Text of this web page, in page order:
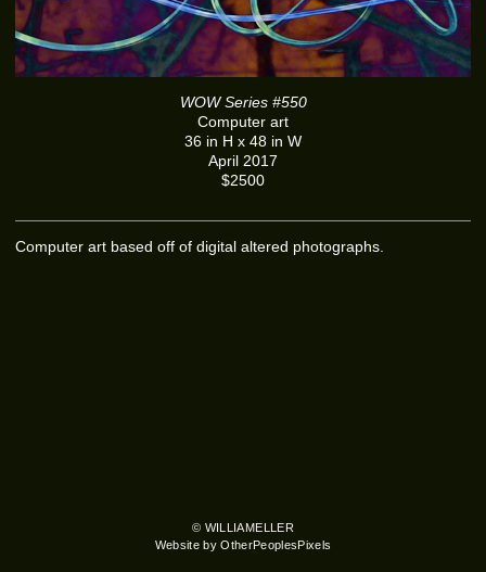
WOW Series #550
Computer art
36 in H x 48 in W
April 2017
$2500
Computer art based off of digital altered photographs.
© WILLIAMELLER
Website by OtherPeoplesPixels